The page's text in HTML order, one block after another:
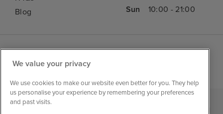
Blog
Sun
10:00 - 21:00
We value your privacy
We use cookies to make our website even better for you. They help
us personalise your experience by remembering your preferences
and past visits.